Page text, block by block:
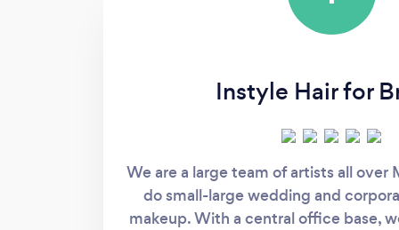
Instyle Hair for
We are a large team of artists all over
do small-large wedding and
makeup. With a central office base,